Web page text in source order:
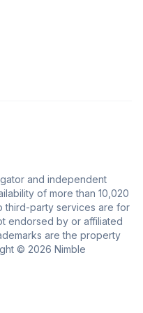
and independent
of more than 10,020
third-party services are for
endorsed by or affiliated
are the property
© 2026 Nimble